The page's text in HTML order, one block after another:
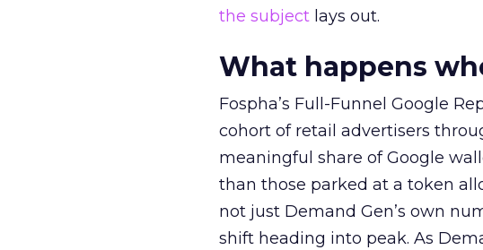
the subject lays out.
What happens
Fospha’s Full-Funnel Google
cohort of retail advertisers
meaningful share of Google
than those parked at a token
not just Demand Gen’s own
shift heading into peak. As